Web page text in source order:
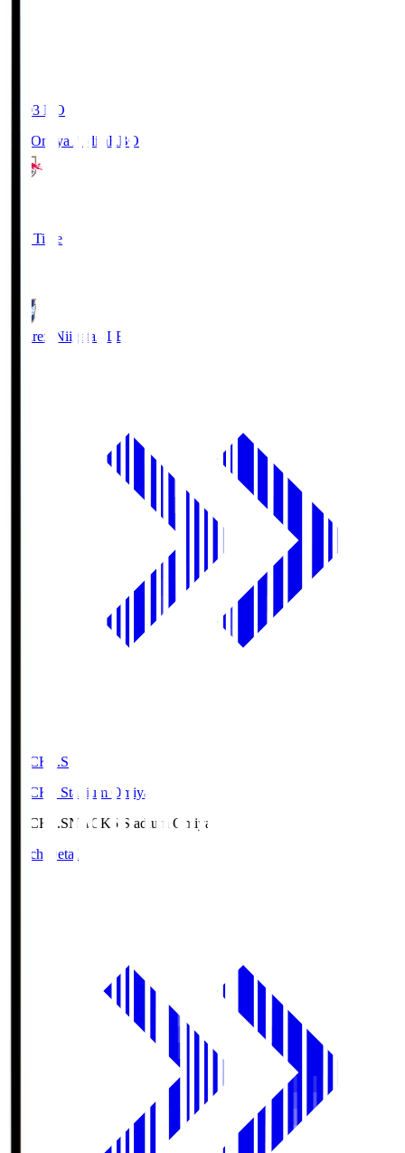
19:03 KO
RB Omiya ArdijaRBO
Full Time
Albirex Niigata ALB
NACK5.S
NACK5 Stadium Omiya
NACK5.SNACK5 Stadium Omiya
Match Details